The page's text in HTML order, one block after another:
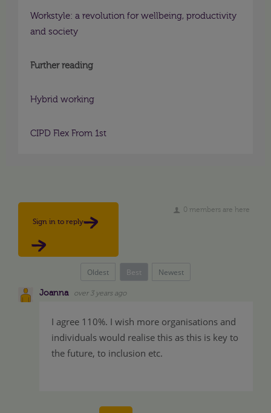
Workstyle: a revolution for wellbeing, productivity
and society
Further reading
Hybrid working
CIPD Flex From 1st
0 members are here
Sign in to reply
Oldest Best Newest
Joanna over 3 years ago
I agree 110%. I wish more organisations and
individuals would realise this as this is key to
the future, to inclusion etc.